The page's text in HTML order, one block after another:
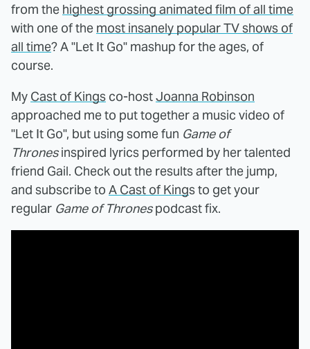
from the highest grossing animated film of all time
with one of the most insanely popular TV shows of
all time? A "Let It Go" mashup for the ages, of
course.
My Cast of Kings co-hostJoanna Robinson
approached me to put together a music video of
"Let It Go", but using some fun Game of
Thronesinspired lyrics performed by her talented
friend Gail. Check out the results after the jump,
and subscribe to A Cast of Kings to get your
regular Game of Thronespodcast fix.